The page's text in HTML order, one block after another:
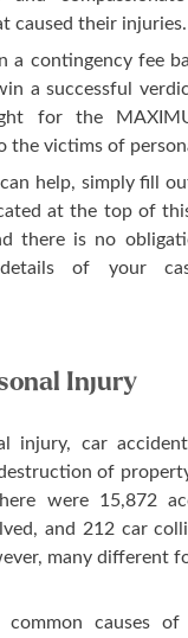
caused their injuries.
a contingency fee
a successful
for the
the victims of
help, simply fill
at the top of
there is no
of your
Injury
injury, car
of
were 15,872
and 212 car
many different
causes of